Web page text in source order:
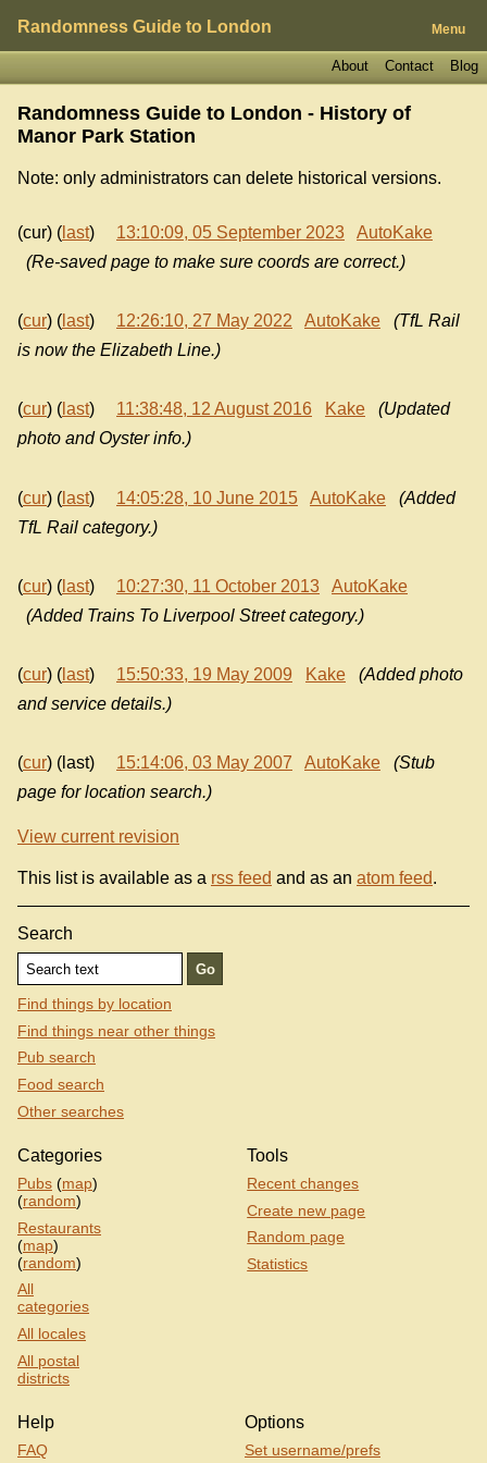
Randomness Guide to London Menu
Blog
Contact
About
Randomness Guide to London - History of
Manor Park Station
Note: only administrators can delete historical versions.
(cur) ( last) 13:10:09, 05 September 2023
AutoKake
(Re-saved page to make sure coords are correct.)
(cur) ( last) 12:26:10, 27 May 2022 AutoKake
(TfL Rail
is now the Elizabeth Line.)
(cur) ( last) 11:38:48, 12 August 2016 Kake
(Updated
photo and Oyster info.)
(cur) ( last) 14:05:28, 10 June 2015 AutoKake
(Added
TfL Rail category.)
(cur) ( last) 10:27:30, 11 October 2013
AutoKake
(Added Trains To Liverpool Street category.)
(cur) ( last) 15:50:33, 19 May 2009 Kake
(Added photo
and service details.)
(cur) (last) 15:14:06, 03 May 2007 AutoKake
(Stub
page for location search.)
View current revision
This list is available as a rss feed and as an atom feed.
Search
Find things by location
Find things near other things
Pub search
Food search
Other searches
Categories
Pubs (map)
(random)
Restaurants
(map)
(random)
All
categories
All locales
All postal
districts
Tools
Recent changes
Create new page
Random page
Statistics
Help
FAQ
Options
Set username/prefs